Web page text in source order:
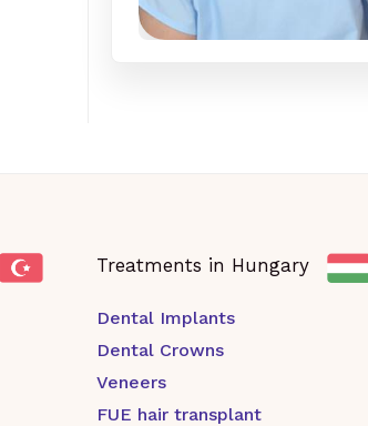
Treatments in Hungary
Dental Implants
Dental Crowns
Veneers
FUE hair transplant